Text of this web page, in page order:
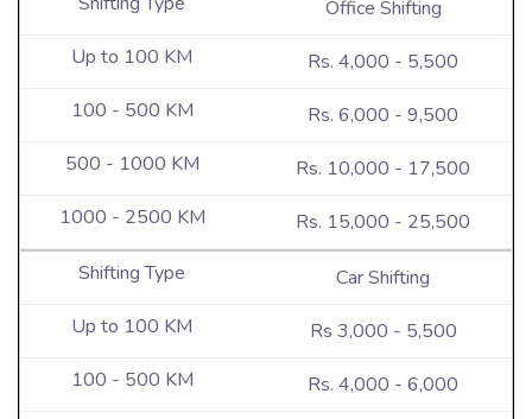
Office Shifting
Rs. 4,000 - 5,500
Rs. 6,000 - 9,500
Rs. 10,000 - 17,500
Rs. 15,000 - 25,500
Car Shifting
Rs 3,000 - 5,500
Rs. 4,000 - 6,000